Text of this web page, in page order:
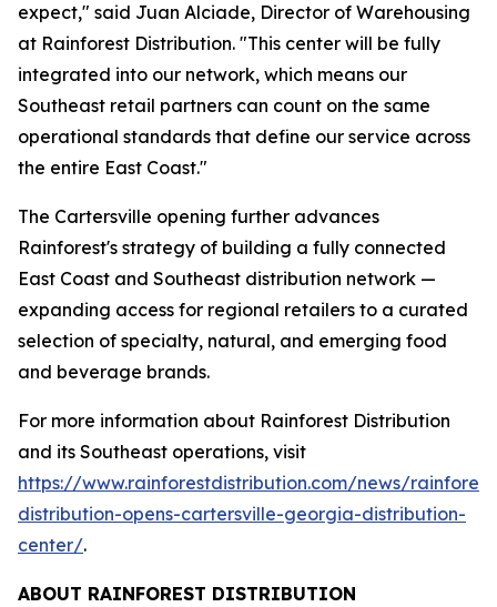
expect," said Juan Alciade, Director of Warehousing
at Rainforest Distribution. "This center will be fully
integrated into our network, which means our
Southeast retail partners can count on the same
operational standards that define our service across
the entire East Coast."
The Cartersville opening further advances
Rainforest's strategy of building a fully connected
East Coast and Southeast distribution network —
expanding access for regional retailers to a curated
selection of specialty, natural, and emerging food
and beverage brands.
For more information about Rainforest Distribution
and its Southeast operations, visit
https://www.rainforestdistribution.com/news/
distribution-opens-cartersville-georgia-distribution-
center/.
ABOUT RAINFOREST DISTRIBUTION